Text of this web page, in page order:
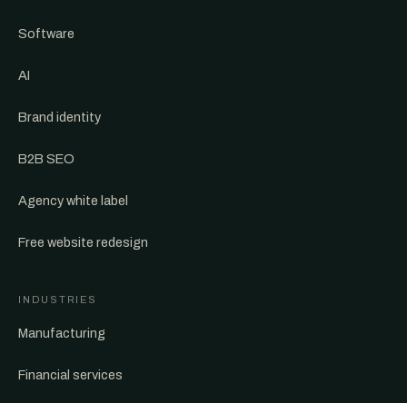
Software
AI
Brand identity
B2B SEO
Agency white label
Free website redesign
INDUSTRIES
Manufacturing
Financial services